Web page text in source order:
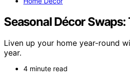
Seasonal Décor
Liven up your home year-round
year.
4 minute read